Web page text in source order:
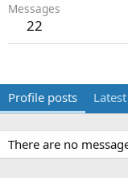
Messages
22
Profile posts
There are no